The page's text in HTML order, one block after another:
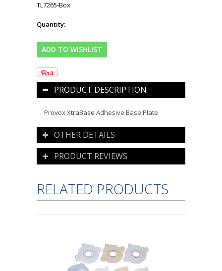
TL7265-Box
Quantity:
PRODUCT DESCRIPTION
Provox XtraBase Adhesive Base Plate
OTHER DETAILS
PRODUCT REVIEWS
RELATED PRODUCTS